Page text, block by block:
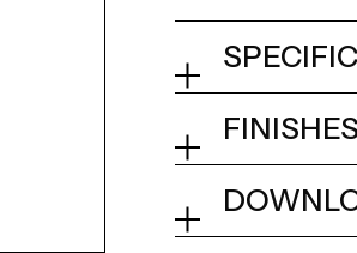
Wall
2 mm
Collection
FINISHES
02Q -
Tech info